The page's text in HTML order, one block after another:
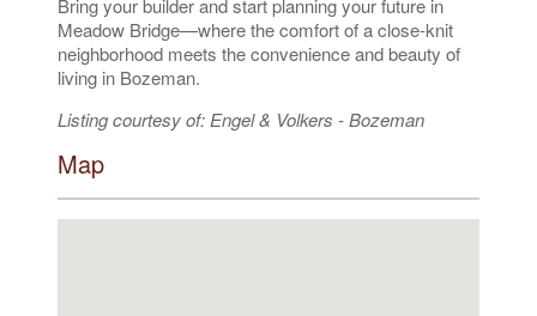
Bring your builder and start planning your future in
Meadow Bridge—where the comfort of a close-knit
neighborhood meets the convenience and beauty of
living in Bozeman.
Listing courtesy of: Engel & Volkers - Bozeman
Map